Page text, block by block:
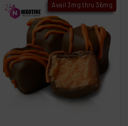
Avail 3mg thru 36mg